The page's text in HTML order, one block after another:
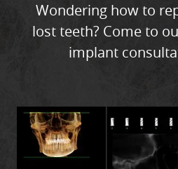
Wondering how to
lost teeth? Come to
implant